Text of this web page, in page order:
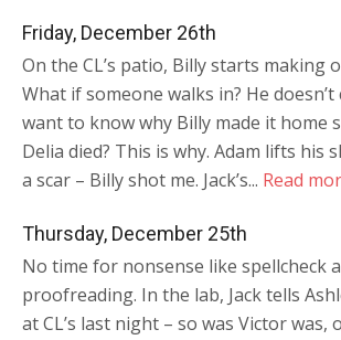
Friday, December 26th
On the CL’s patio, Billy starts making
What if someone walks in? He doesn’t
want to know why Billy made it home
Delia died? This is why. Adam lifts his
a scar – Billy shot me. Jack’s... Read
Thursday, December 25th
No time for nonsense like spellcheck
proofreading. In the lab, Jack tells
at CL’s last night – so was Victor was,